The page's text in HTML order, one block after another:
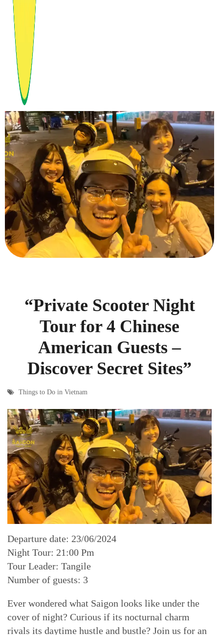
“Private Scooter Night
Tour for 4 Chinese
American Guests –
Discover Secret Sites”
Things to Do in Vietnam
Departure date: 23/06/2024
Night Tour: 21:00 Pm
Tour Leader: Tangile
Number of guests: 3
Ever wondered what Saigon looks like under the
cover of night? Curious if its nocturnal charm
rivals its daytime hustle and bustle? Join us for an